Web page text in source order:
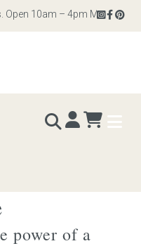
10am – 4pm Monday
power of a